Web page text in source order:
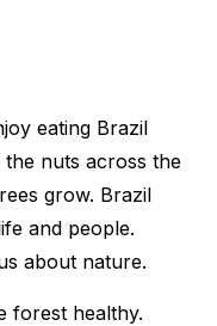
eating Brazil
the nuts across the
grow. Brazil
and people.
about nature.
forest healthy.